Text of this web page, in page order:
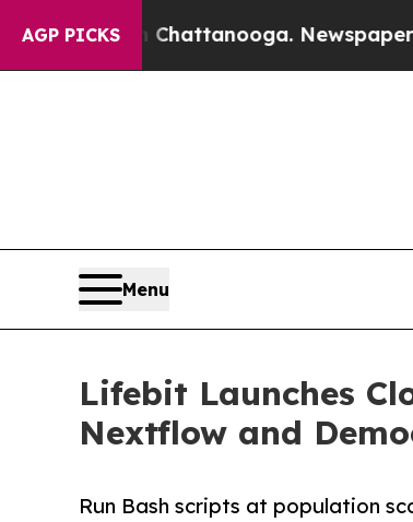
AGP PICKS
in Chattanooga. Newspaper Owner
Menu
Lifebit Launches
Nextflow and
Run Bash scripts at population